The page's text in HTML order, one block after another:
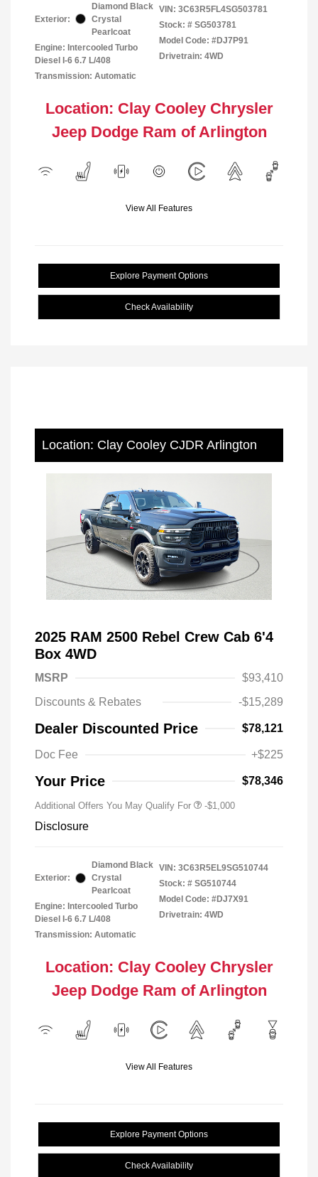
Exterior:
Diamond Black
Crystal
Pearlcoat
Engine: Intercooled Turbo
Diesel I-6 6.7 L/408
Transmission: Automatic
VIN: 3C63R5FL4SG503781
Stock: # SG503781
Model Code: #DJ7P91
Drivetrain: 4WD
Location: Clay Cooley Chrysler
Jeep Dodge Ram of Arlington
View All Features
Explore Payment Options
Check Availability
Location: Clay Cooley CJDR Arlington
2025 RAM 2500 Rebel Crew Cab 6'4
Box 4WD
MSRP
$93,410
Discounts & Rebates
-$15,289
Dealer Discounted Price $78,121
Doc Fee +$225
Your Price $78,346
Additional Offers You May Qualify For -$1,000
Disclosure
Exterior:
Diamond Black
Crystal
Pearlcoat
Engine: Intercooled Turbo
Diesel I-6 6.7 L/408
Transmission: Automatic
VIN: 3C63R5EL9SG510744
Stock: # SG510744
Model Code: #DJ7X91
Drivetrain: 4WD
Location: Clay Cooley Chrysler
Jeep Dodge Ram of Arlington
View All Features
Explore Payment Options
Check Availability